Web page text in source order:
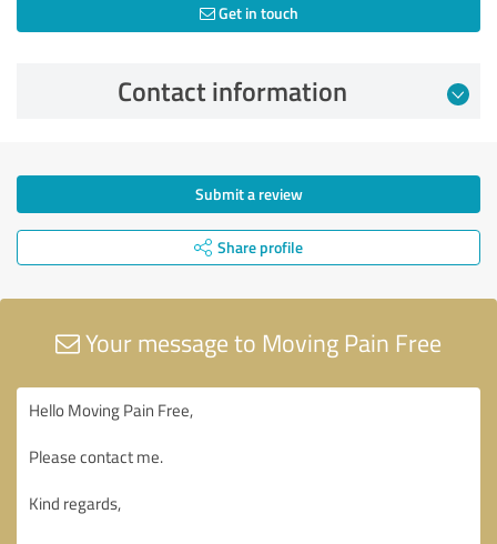
Get in touch
Contact information
Submit a review
Share profile
Your message to Moving Pain Free